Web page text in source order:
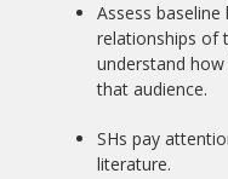
Assess
relationships of
understand
that audience.
SHs pay
literature.